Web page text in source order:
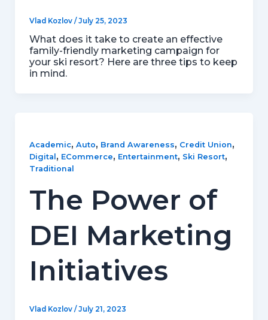
Vlad Kozlov / July 25, 2023
What does it take to create an effective
family-friendly marketing campaign for
your ski resort? Here are three tips to keep
in mind.
Academic, Auto, Brand Awareness, Credit Union,
Digital , ECommerce, Entertainment, Ski Resort,
Traditional
The Power of
DEI Marketing
Initiatives
Vlad Kozlov / July 21, 2023